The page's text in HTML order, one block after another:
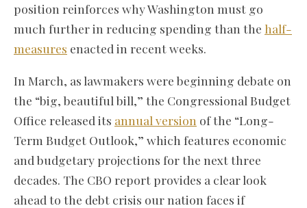
position reinforces why Washington must go
much further in reducing spending than the half-
measures enacted in recent weeks.
In March, as lawmakers were beginning debate on
the “big, beautiful bill,” the Congressional Budget
Office released its annual version of the “Long-
Term Budget Outlook,” which features economic
and budgetary projections for the next three
decades. The CBO report provides a clear look
ahead to the debt crisis our nation faces if